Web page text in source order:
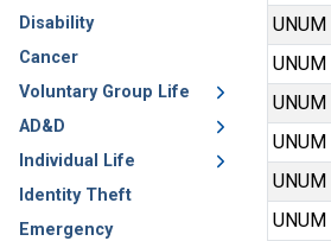
Disability
Cancer
Voluntary Group Life
AD&D
Individual Life
Identity Theft
Emergency
UNUM
UNUM
UNUM
UNUM
UNUM
UNUM